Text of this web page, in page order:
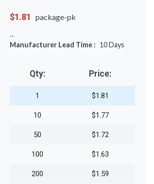
$1.81 package-pk
Manufacturer Lead Time : 10Days
Qty: Price:
1 $1.81
10 $1.77
50 $1.72
100 $1.63
200 $1.59